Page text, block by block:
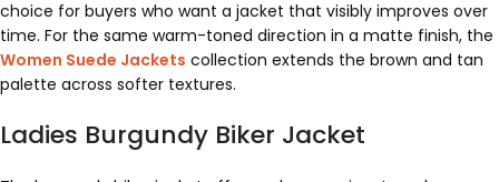
choice for buyers who want a jacket that visibly improves over
time. For the same warm-toned direction in a matte finish, the
Women Suede Jackets collection extends the brown and tan
palette across softer textures.
Ladies Burgundy Biker Jacket